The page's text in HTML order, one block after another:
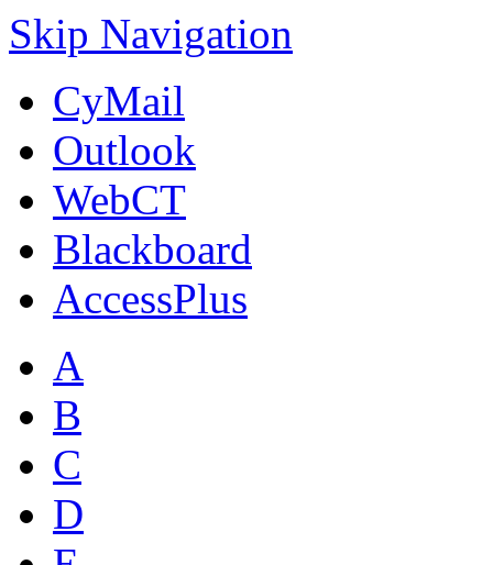
Skip Navigation
CyMail
Outlook
WebCT
Blackboard
AccessPlus
A
B
C
D